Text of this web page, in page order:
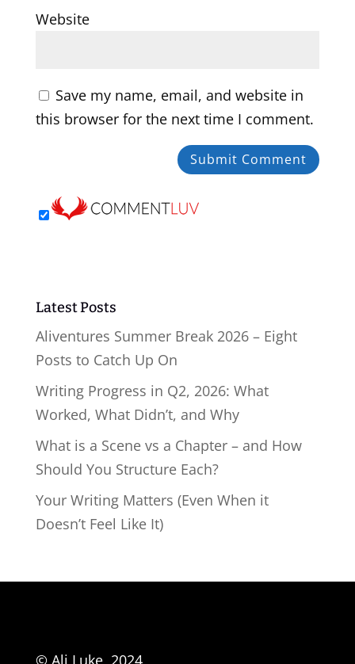
Website
Save my name, email, and website in
this browser for the next time I comment.
Latest Posts
Aliventures Summer Break 2026 – Eight
Posts to Catch Up On
Writing Progress in Q2, 2026: What
Worked, What Didn’t, and Why
What is a Scene vs a Chapter – and How
Should You Structure Each?
Your Writing Matters (Even When it
Doesn’t Feel Like It)